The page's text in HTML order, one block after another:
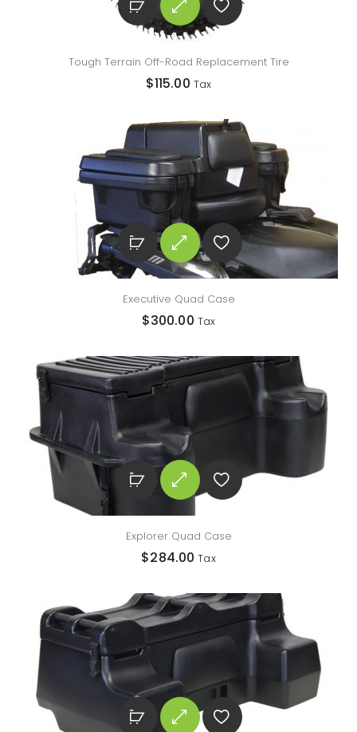
Tough Terrain Off-Road Replacement Tire
$115.00 Tax
Executive Quad Case
$300.00 Tax
Explorer Quad Case
$284.00 Tax